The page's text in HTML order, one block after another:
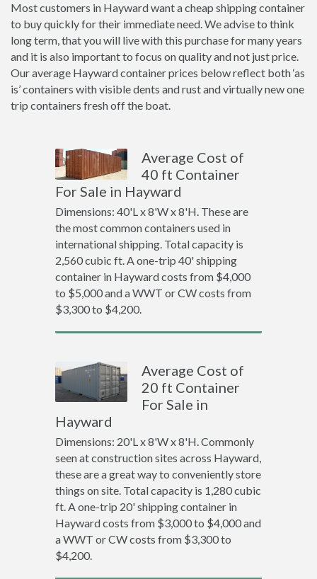
Most customers in Hayward want a cheap shipping container
to buy quickly for their immediate need. We advise to think
long term, that you will live with this purchase for many years
and it is also important to focus on quality and not just price.
Our average Hayward container prices below reflect both ‘as
is’ containers with visible dents and rust and virtually new one
trip containers fresh off the boat.
Average Cost of
40 ft Container
For Sale in Hayward
Dimensions: 40'L x 8'W x 8'H. These are
the most common containers used in
international shipping. Total capacity is
2,560 cubic ft. A one-trip 40' shipping
container in Hayward costs from $4,000
to $5,000 and a WWT or CW costs from
$3,300 to $4,200.
Average Cost of
20 ft Container
For Sale in
Hayward
Dimensions: 20'L x 8'W x 8'H. Commonly
seen at construction sites across Hayward,
these are a great way to conveniently store
things on site. Total capacity is 1,280 cubic
ft. A one-trip 20' shipping container in
Hayward costs from $3,000 to $4,000 and
a WWT or CW costs from $3,300 to
$4,200.